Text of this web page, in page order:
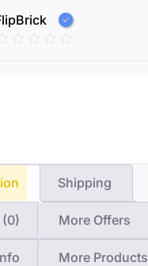
Shipping
(0) More Offers
More Products